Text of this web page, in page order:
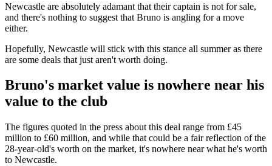
Newcastle are absolutely adamant that their captain is not for sale,
and there's nothing to suggest that Bruno is angling for a move
either.
Hopefully, Newcastle will stick with this stance all summer as there
are some deals that just aren't worth doing.
Bruno's market value is nowhere near his
value to the club
The figures quoted in the press about this deal range from £45
million to £60 million, and while that could be a fair reflection of the
28-year-old's worth on the market, it's nowhere near what he's worth
to Newcastle.